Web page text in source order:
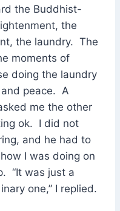
the Buddhist-
the
the laundry. The
moments of
doing the laundry
peace. A
me the other
ok. I did not
and he had to
I was doing on
“It was just a
one,” I replied.